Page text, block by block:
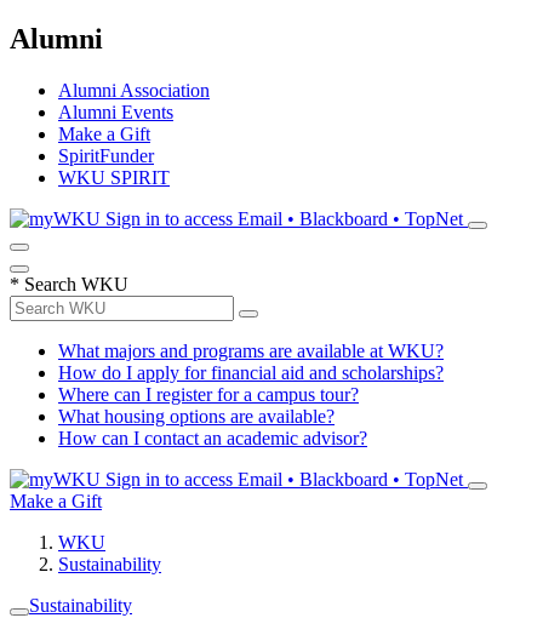
Alumni
Alumni Association
Alumni Events
Make a Gift
SpiritFunder
WKU SPIRIT
Sign in to access Email • Blackboard • TopNet
* Search WKU
What majors and programs are available at WKU?
How do I apply for financial aid and scholarships?
Where can I register for a campus tour?
What housing options are available?
How can I contact an academic advisor?
Sign in to access Email • Blackboard • TopNet
Make a Gift
WKU
Sustainability
Sustainability